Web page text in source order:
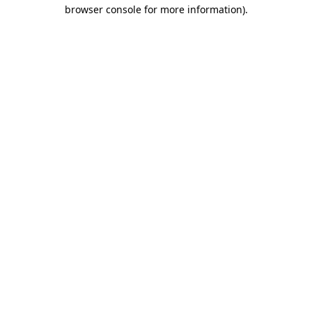
browser console for more information).